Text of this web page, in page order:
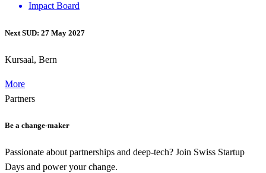
Impact Board
Next SUD: 27 May 2027
Kursaal, Bern
More
Partners
Be a change-maker
Passionate about partnerships and deep-tech? Join Swiss Startup
Days and power your change.